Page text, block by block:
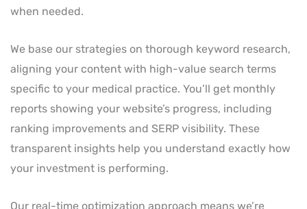
when needed.
We base our strategies on thorough keyword research,
aligning your content with high-value search terms
specific to your medical practice. You’ll get monthly
reports showing your website’s progress, including
ranking improvements and SERP visibility. These
transparent insights help you understand exactly how
your investment is performing.
Our real-time optimization approach means we’re